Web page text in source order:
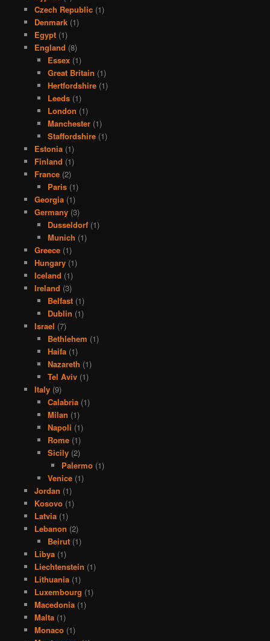
Czech Republic(1)
Denmark(1)
Egypt(1)
England (8)
Essex (1)
Great Britain (1)
Hertfordshire (1)
Leeds (1)
London (1)
Manchester (1)
Staffordshire (1)
Estonia(1)
Finland (1)
France(2)
Paris (1)
Georgia(1)
Germany(3)
Dusseldorf (1)
Munich (1)
Greece(1)
Hungary(1)
Iceland (1)
Ireland (3)
Belfast (1)
Dublin (1)
Israel (7)
Bethlehem (1)
Haifa (1)
Nazareth (1)
Tel Aviv (1)
Italy(9)
Calabria (1)
Milan (1)
Napoli (1)
Rome (1)
Sicily (2)
Palermo(1)
Venice (1)
Jordan (1)
Kosovo(1)
Latvia(1)
Lebanon (2)
Beirut (1)
Libya(1)
Liechtenstein (1)
Lithuania(1)
Luxembourg (1)
Macedonia(1)
Malta(1)
Monaco(1)